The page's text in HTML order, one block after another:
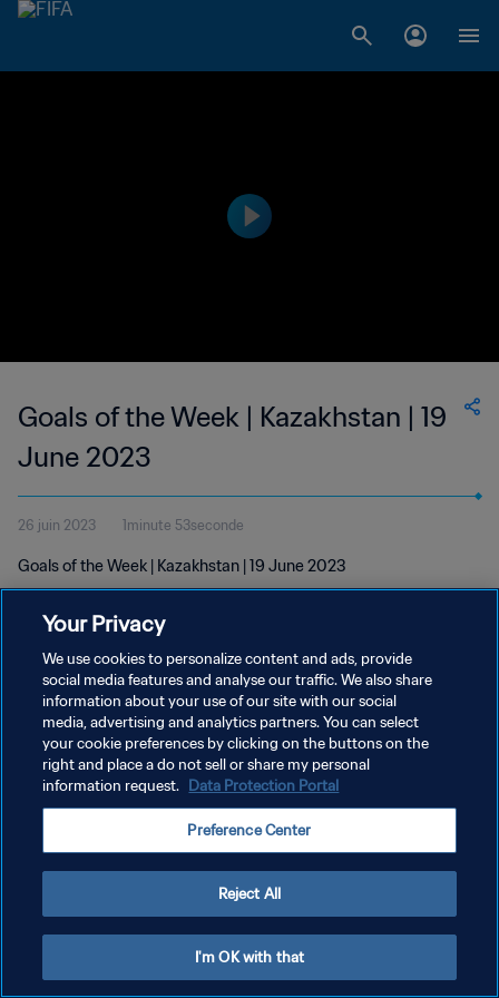
Goals of the Week | Kazakhstan | 19
June 2023
26 juin 2023 1minute 53seconde
Goals of the Week | Kazakhstan | 19 June 2023
POLITIQUE DE CONFIDENTIALITÉ
CONDITIONS D'UTILISATION
GÉRER VOS PRÉFÉRENCES SUR LES COOKIES
Your Privacy
We use cookies to personalize content and ads, provide
social media features and analyse our traffic. We also share
information about your use of our site with our social
media, advertising and analytics partners. You can select
your cookie preferences by clicking on the buttons on the
right and place a do not sell or share my personal
information request. Data Protection Portal
Preference Center
Reject All
I'm OK with that